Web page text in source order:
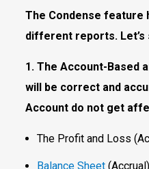
The Condense
different reports. Let’s
1. The Account-Based
will be correct and
Account do not get
The Profit and Loss
Balance Sheet(Accrual)